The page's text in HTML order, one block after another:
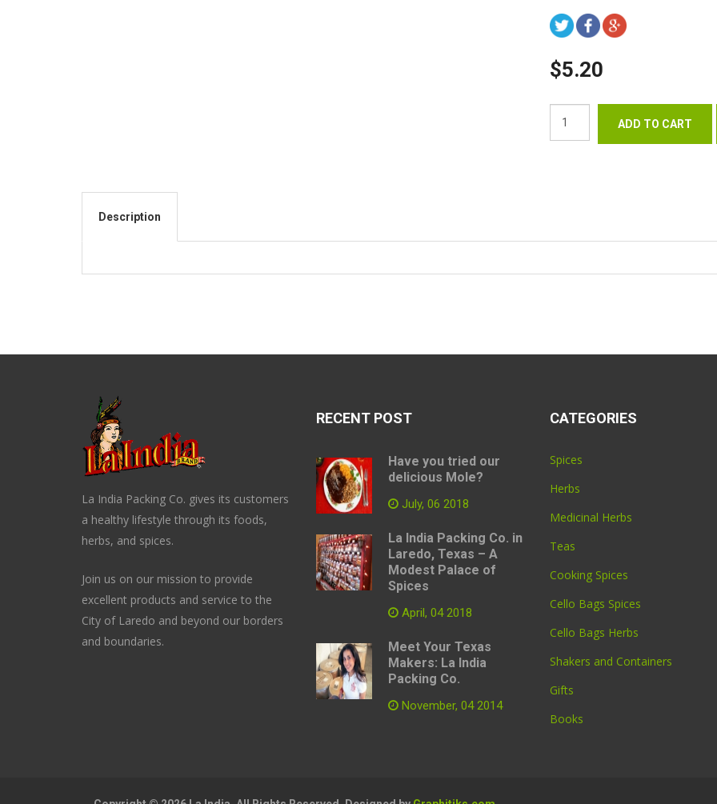
$5.20
Description
La India Packing Co. gives its customers
a healthy lifestyle through its foods,
herbs, and spices.
Join us on our mission to provide
excellent products and service to the
City of Laredo and beyond our borders
and boundaries.
RECENT POST
Have you tried our
delicious Mole?
July, 06 2018
La India Packing Co. in
Laredo, Texas – A
Modest Palace of
Spices
April, 04 2018
Meet Your Texas
Makers: La India
Packing Co.
November, 04 2014
CATEGORIES
Spices
Herbs
Medicinal Herbs
Teas
Cooking Spices
Cello Bags Spices
Cello Bags Herbs
Shakers and Containers
Gifts
Books